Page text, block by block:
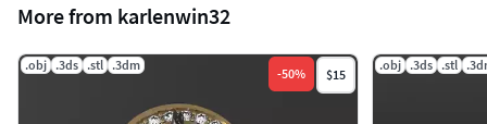
More from karlenwin32
.obj .3ds .stl .3dm
-50% $15
.obj .3ds .stl